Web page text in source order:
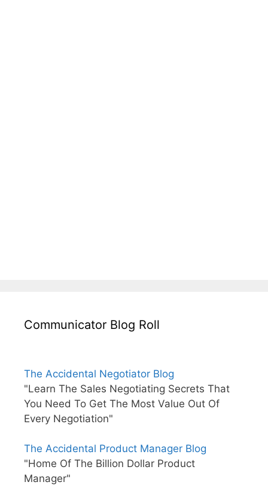
Communicator Blog Roll
The Accidental Negotiator Blog
"Learn The Sales Negotiating Secrets That
You Need To Get The Most Value Out Of
Every Negotiation"
The Accidental Product Manager Blog
"Home Of The Billion Dollar Product
Manager"